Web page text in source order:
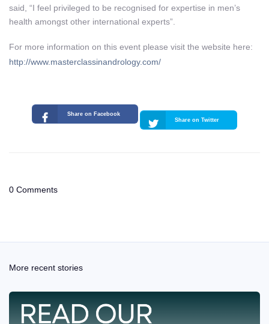
said, “I feel privileged to be recognised for expertise in men’s
health amongst other international experts”.
For more information on this event please visit the website here:
http://www.masterclassinandrology.com/
Share on Facebook
Share on Twitter
0 Comments
More recent stories